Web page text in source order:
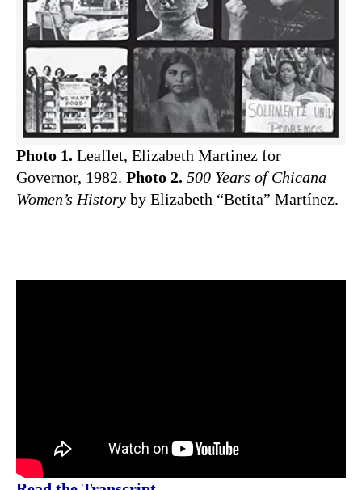
Photo 1. Leaflet, Elizabeth Martinez for
Governor, 1982. Photo 2. 500 Years of Chicana
Women’s History by Elizabeth “Betita” Martínez.